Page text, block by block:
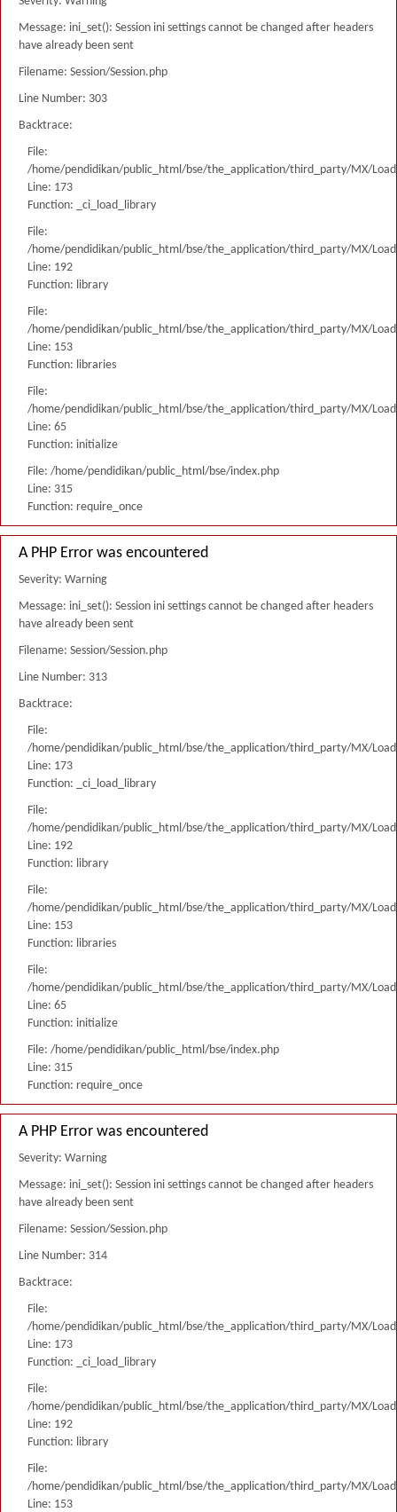
Message: ini_set(): Session ini settings cannot be changed after headers
have already been sent
Filename: Session/Session.php
Line Number: 303
Backtrace:
File:
/home/pendidikan/public_html/bse/the_application/third_party/MX/
Line: 173
Function: _ci_load_library
File:
/home/pendidikan/public_html/bse/the_application/third_party/MX/
Line: 192
Function: library
File:
/home/pendidikan/public_html/bse/the_application/third_party/MX/
Line: 153
Function: libraries
File:
/home/pendidikan/public_html/bse/the_application/third_party/MX/
Line: 65
Function: initialize
File: /home/pendidikan/public_html/bse/index.php
Line: 315
Function: require_once
A PHP Error was encountered
Severity: Warning
Message: ini_set(): Session ini settings cannot be changed after headers
have already been sent
Filename: Session/Session.php
Line Number: 313
Backtrace:
File:
/home/pendidikan/public_html/bse/the_application/third_party/MX/
Line: 173
Function: _ci_load_library
File:
/home/pendidikan/public_html/bse/the_application/third_party/MX/
Line: 192
Function: library
File:
/home/pendidikan/public_html/bse/the_application/third_party/MX/
Line: 153
Function: libraries
File:
/home/pendidikan/public_html/bse/the_application/third_party/MX/
Line: 65
Function: initialize
File: /home/pendidikan/public_html/bse/index.php
Line: 315
Function: require_once
A PHP Error was encountered
Severity: Warning
Message: ini_set(): Session ini settings cannot be changed after headers
have already been sent
Filename: Session/Session.php
Line Number: 314
Backtrace:
File:
/home/pendidikan/public_html/bse/the_application/third_party/MX/
Line: 173
Function: _ci_load_library
File:
/home/pendidikan/public_html/bse/the_application/third_party/MX/
Line: 192
Function: library
File:
/home/pendidikan/public_html/bse/the_application/third_party/MX/
Line: 153